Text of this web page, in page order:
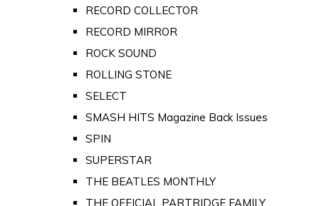
RECORD COLLECTOR
RECORD MIRROR
ROCK SOUND
ROLLING STONE
SELECT
SMASH HITS Magazine Back Issues
SPIN
SUPERSTAR
THE BEATLES MONTHLY
THE OFFICIAL PARTRIDGE FAMILY